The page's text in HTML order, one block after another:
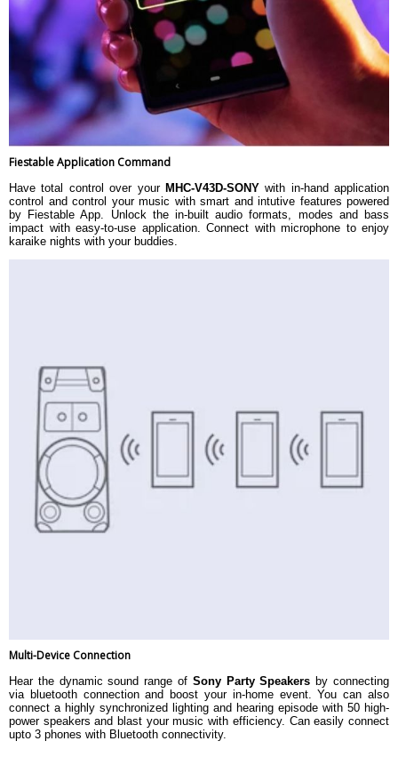
Fiestable Application Command
Have total control over your MHC-V43D-SONYwith in-hand application
control and control your music with smart and intutive features powered
by Fiestable App. Unlock the in-built audio formats, modes and bass
impact with easy-to-use application. Connect with microphone to enjoy
karaike nights with your buddies.
Multi-Device Connection
Hear the dynamic sound range of Sony Party Speakers by connecting
via bluetooth connection and boost your in-home event. You can also
connect a highly synchronized lighting and hearing episode with 50 high-
power speakers and blast your music with efficiency. Can easily connect
upto 3 phones with Bluetooth connectivity.